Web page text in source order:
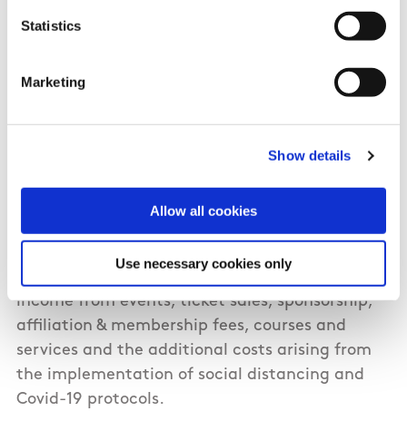
Statistics
Marketing
Show details
Allow all cookies
Use necessary cookies only
Funding being provided to the FAI will include a
Scheme 2: National Governing Body
20 National Governing Bodies will be supported
income from events, ticket sales, sponsorship,
affiliation & membership fees, courses and
services and the additional costs arising from
the implementation of social distancing and
Covid-19 protocols.